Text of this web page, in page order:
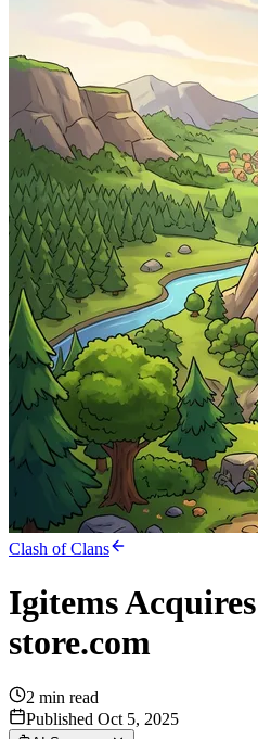
Clash of Clans
Igitems
store.com
2 min read
Published Oct 5, 2025